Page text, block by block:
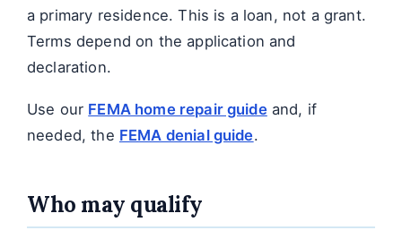
a primary residence. This is a loan, not a grant.
Terms depend on the application and
declaration.
Use our FEMA home repair guideand, if
needed, the FEMA denial guide.
Who may qualify